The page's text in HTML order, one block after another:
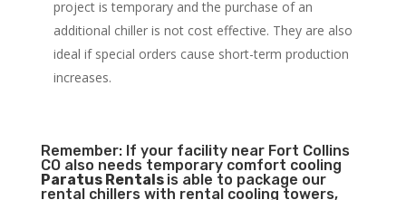
project is temporary and the purchase of an
additional chiller is not cost effective. They are also
ideal if special orders cause short-term production
increases.
Remember: If your facility near Fort Collins
CO also needs temporary comfort cooling
Paratus Rentals is able to package our
rental chillers with rental cooling towers,